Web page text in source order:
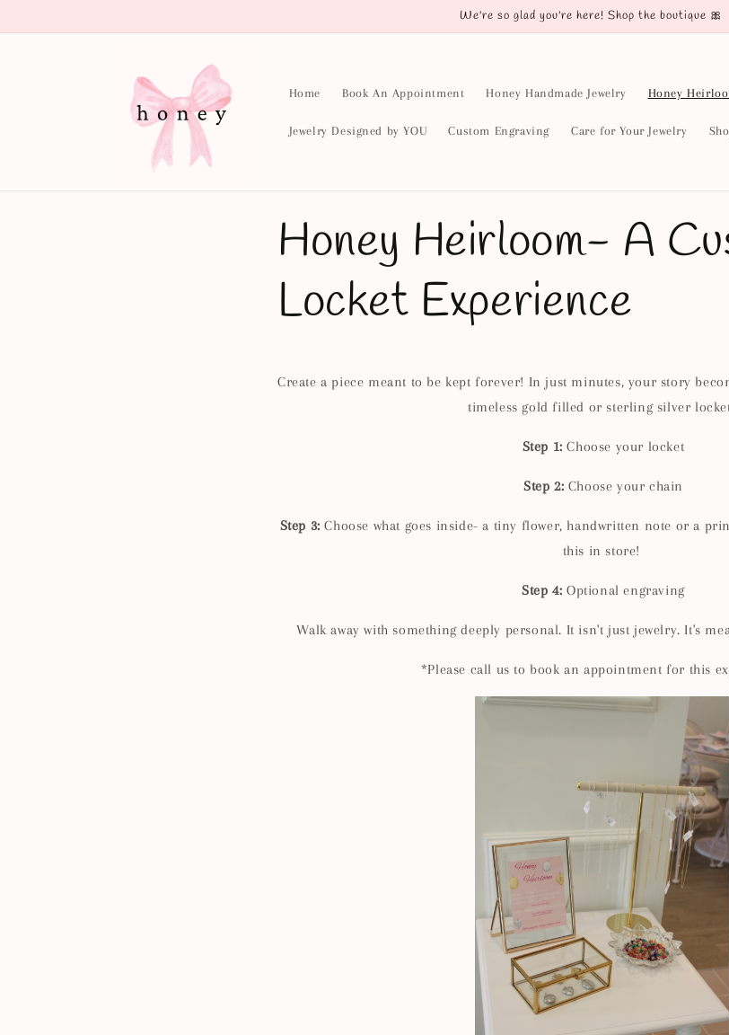
We're so glad you're here! Shop the boutique 🎀
Home Book An Appointment Honey Handmade Jewelry Honey
Jewelry Designed by YOU Custom Engraving Care for Your Jewelry
Honey Heirloom- A
Locket Experience
Create a piece meant to be kept forever! In just minutes, your story
timeless gold filled or sterling silver
Step 1: Choose your locket
Step 2: Choose your chain
Step 3: Choose what goes inside- a tiny flower, handwritten note or a
this in store!
Step 4: Optional engraving
Walk away with something deeply personal. It isn't just jewelry. It's
*Please call us to book an appointment for this